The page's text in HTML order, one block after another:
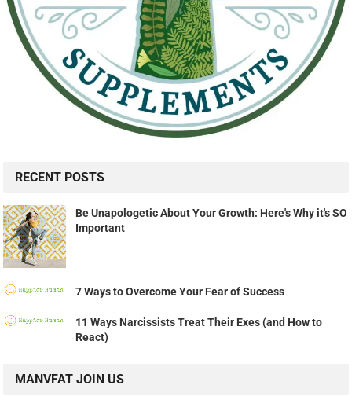
RECENT POSTS
Be Unapologetic About Your Growth: Here's Why it's SO
Important
7 Ways to Overcome Your Fear of Success
11 Ways Narcissists Treat Their Exes (and How to
React)
MANVFAT JOIN US